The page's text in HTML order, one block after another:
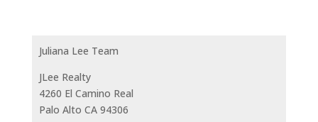
Juliana Lee Team
JLee Realty
4260 El Camino Real
Palo Alto CA 94306